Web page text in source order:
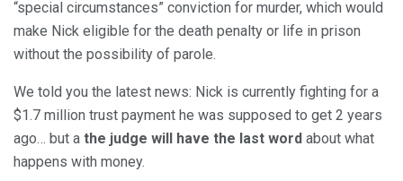
“special circumstances” conviction for murder, which would
make Nick eligible for the death penalty or life in prison
without the possibility of parole.
We told you the latest news: Nick is currently fighting for a
$1.7 million trust payment he was supposed to get 2 years
ago… but a the judge will have the last word about what
happens with money.